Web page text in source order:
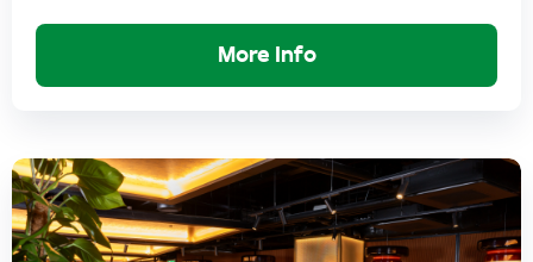
More Info